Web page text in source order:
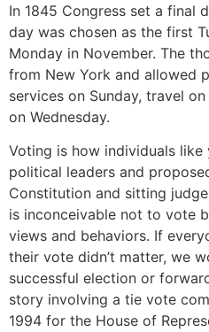
In 1845 Congress set a final
day was chosen as the first
Monday in November. The
from New York and allowed
services on Sunday, travel
on Wednesday.
Voting is how individuals like
political leaders and
Constitution and sitting
is inconceivable not to vote
views and behaviors. If
their vote didn’t matter, we
successful election or
story involving a tie vote
1994 for the House of